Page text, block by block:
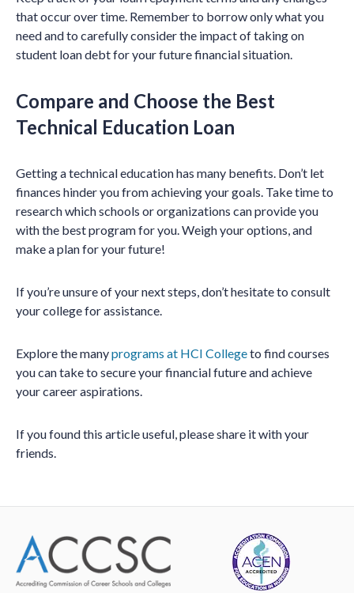
that occur over time. Remember to borrow only what you
need and to carefully consider the impact of taking on
student loan debt for your future financial situation.
Compare and Choose the Best
Technical Education Loan
Getting a technical education has many benefits. Don’t let
finances hinder you from achieving your goals. Take time to
research which schools or organizations can provide you
with the best program for you. Weigh your options, and
make a plan for your future!
If you’re unsure of your next steps, don’t hesitate to consult
your college for assistance.
Explore the manyprograms at HCI Collegeto find courses
you can take to secure your financial future and achieve
your career aspirations.
If you found this article useful, please share it with your
friends.